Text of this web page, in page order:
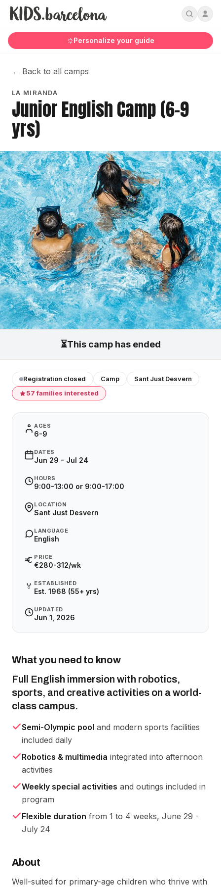
Personalize your guide
← Back to all camps
LA MIRANDA
Junior English Camp (6-9
yrs)
⏳This camp has ended
Registration closed Camp
Sant Just Desvern
57 families interested
AGES
6-9
DATES
Jun 29 - Jul 24
HOURS
9:00-13:00 or 9:00-17:00
LOCATION
Sant Just Desvern
LANGUAGE
English
PRICE
€280-312/wk
🏅 ESTABLISHED
Est. 1968 (55+ yrs)
UPDATED
Jun 1, 2026
What you need to know
Full English immersion with robotics,
sports, and creative activities on a world-
class campus.
Semi-Olympic pool and modern sports facilities
included daily
Robotics & multimedia integrated into afternoon
activities
Weekly special activities and outings included in
program
Flexible duration from 1 to 4 weeks, June 29 -
July 24
About
Well-suited for primary-age children who thrive with